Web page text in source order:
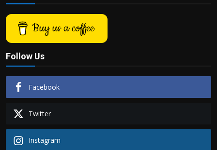
Tips and Tricks
Buy us a coffee
Follow Us
Facebook
Twitter
Instagram